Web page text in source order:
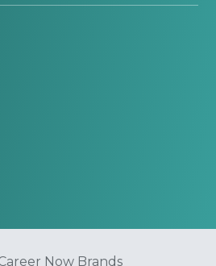
Now Brands